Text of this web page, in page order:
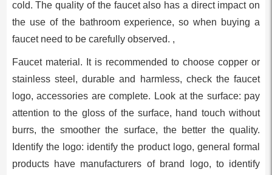
cold. The quality of the faucet also has a direct impact on
the use of the bathroom experience, so when buying a
faucet need to be carefully observed. ,
Faucet material. It is recommended to choose copper or
stainless steel, durable and harmless, check the faucet
logo, accessories are complete. Look at the surface: pay
attention to the gloss of the surface, hand touch without
burrs, the smoother the surface, the better the quality.
Identify the logo: identify the product logo, general formal
products have manufacturers of brand logo, to identify